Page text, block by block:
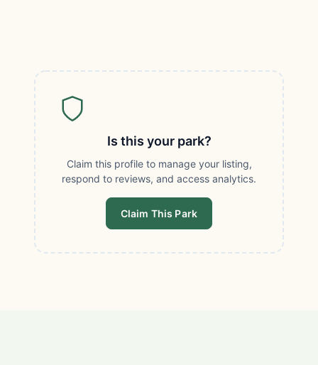
Is this your park?
Claim this profile to manage your listing,
respond to reviews, and access analytics.
Claim This Park